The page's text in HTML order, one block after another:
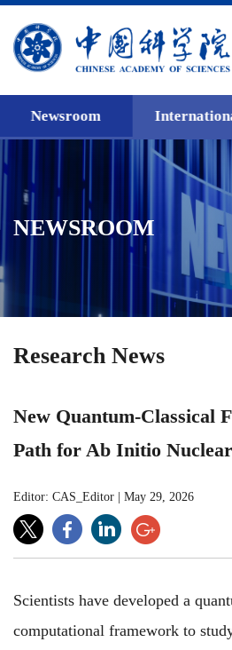
Newsroom
NEWSROOM
Research News
New Quantum-Classical
Path for Ab Initio
Editor: CAS_Editor May 29, 2026
Scientists have developed a
computational framework to